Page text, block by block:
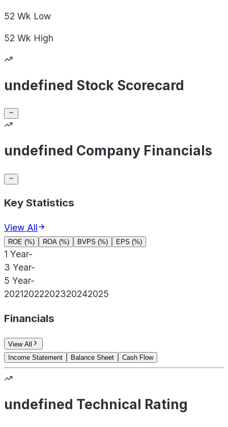
52 Wk Low
52 Wk High
undefined Stock Scorecard
undefined Company Financials
Key Statistics
View All
ROE (%) ROA (%) BVPS (%) EPS (%)
1 Year-
3 Year-
5 Year-
20212022202320242025
Financials
View All
Income Statement
Balance Sheet Cash Flow
undefined Technical Rating